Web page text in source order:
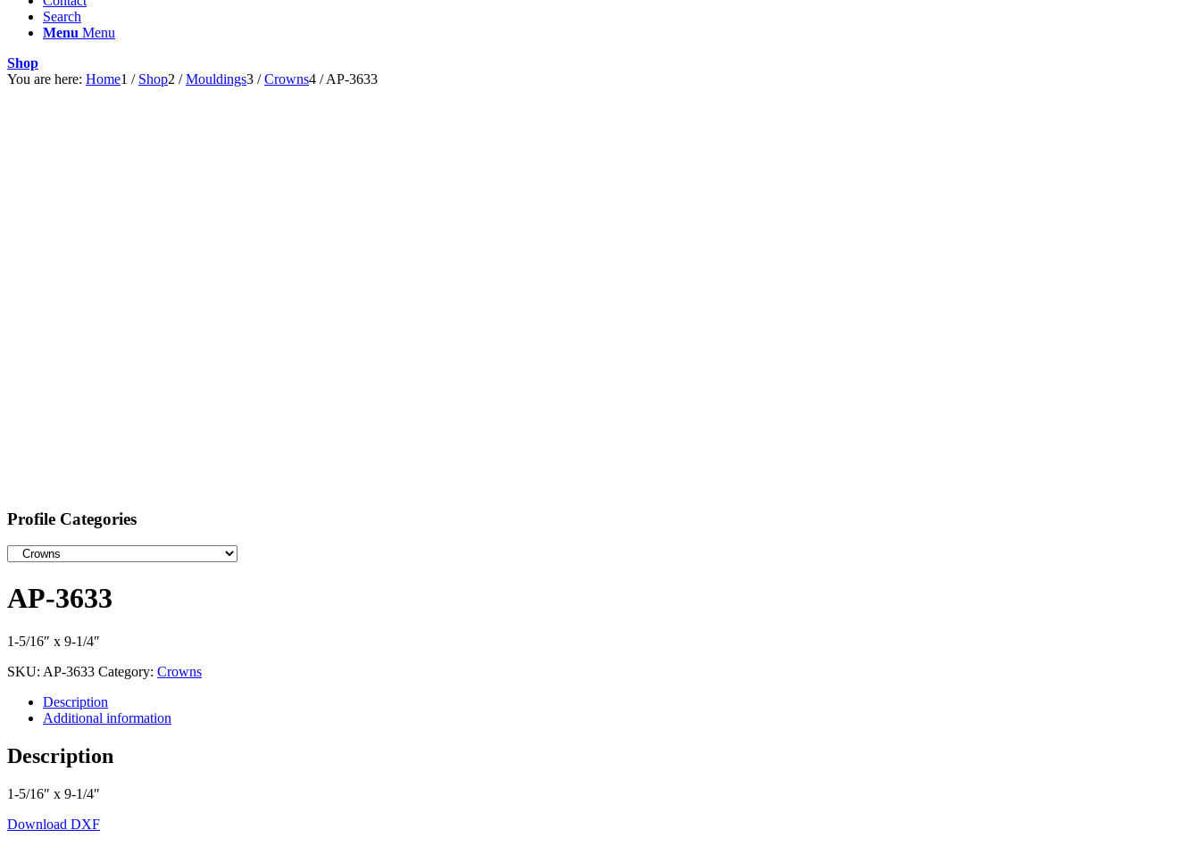
Search
Menu Menu
Shop
You are here: Home1 / Shop2 / Mouldings3 / Crowns4 / AP-3633
Profile Categories
AP-3633
1-5/16″ x 9-1/4″
SKU: AP-3633 Category: Crowns
Description
Additional information
Description
1-5/16″ x 9-1/4″
Download DXF